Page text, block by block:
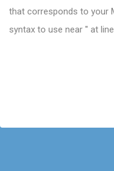
that corresponds to your
syntax to use near '' at line